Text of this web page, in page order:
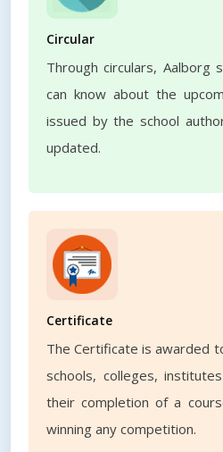
Circular
Through circulars, Aalborg
can know about the
issued by the school
updated.
Certificate
The Certificate is awarded
schools, colleges,
their completion of a
winning any competition.